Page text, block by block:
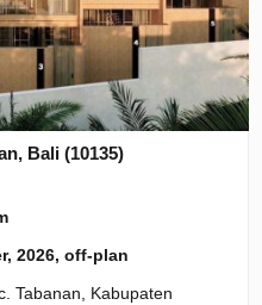
Bali (10135)
2026, off-plan
Tabanan, Kabupaten